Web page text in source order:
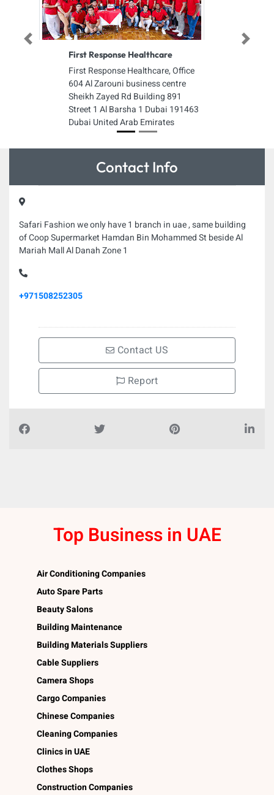
First Response Healthcare
First Response Healthcare, Office
604 Al Zarouni business centre
Sheikh Zayed Rd Building 891
Street 1 Al Barsha 1 Dubai 191463
Dubai United Arab Emirates
Previous Next
Contact Info
Safari Fashion we only have 1 branch in uae , same building
of Coop Supermarket Hamdan Bin Mohammed St beside Al
Mariah Mall Al Danah Zone 1
+971508252305
Contact US
Report
Top Business in UAE
Air Conditioning Companies
Auto Spare Parts
Beauty Salons
Building Maintenance
Building Materials Suppliers
Cable Suppliers
Camera Shops
Cargo Companies
Chinese Companies
Cleaning Companies
Clinics in UAE
Clothes Shops
Construction Companies